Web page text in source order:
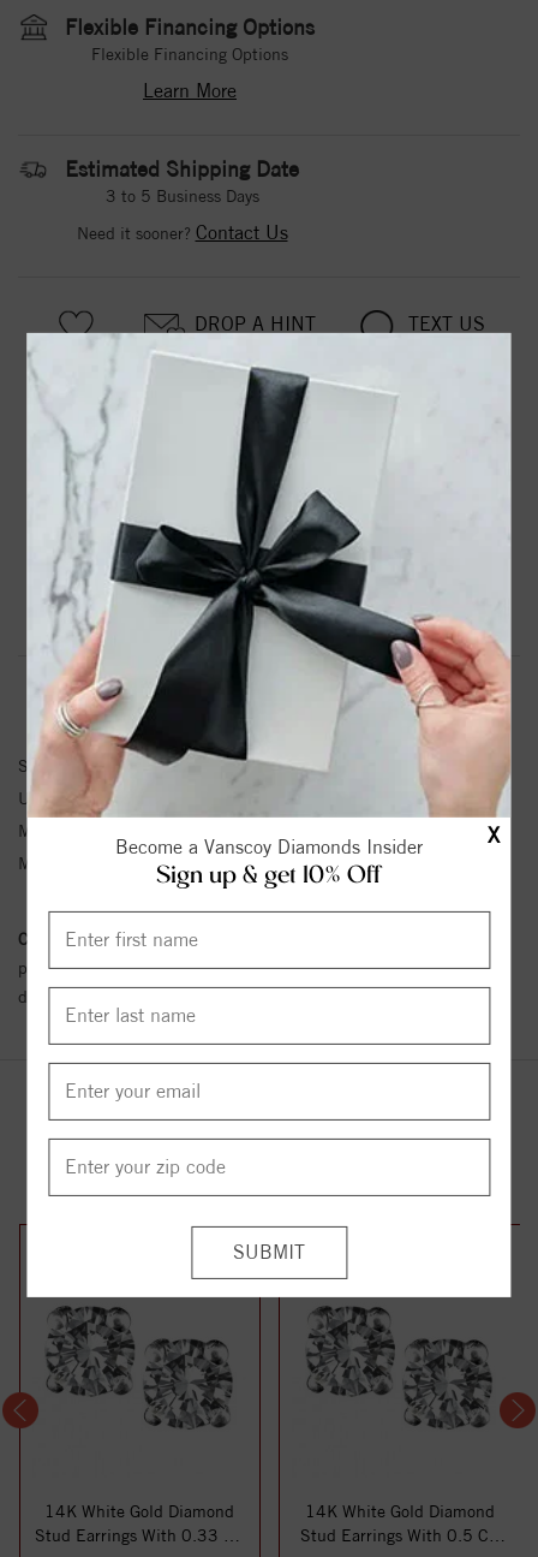
X
Become a Vanscoy Diamonds Insider
Sign up & get 10% Off
Flexible Financing Options
Flexible Financing Options
Learn More
Estimated Shipping Date
3 to 5 Business Days
Need it sooner? Contact Us
DROP A HINT TEXT US
PRODUCT DETAILS
87342 / Earring / Sterling Silver / 7 X 3.3 Mm / Left /
Friction Back Included / Polished / Tiny Lightning Bolt
Earring
Product Information Shipping & Returns
EARRINGS INFORMATION
SKU:
87342-149-P
Unit Weight:
Metal Type:
Metal Karat:
Conflict Free Diamond Policy:
policy towards Conflict or Blood Diamonds.Click herefor more
details.
YOU MAY ALSO LIKE
14K White Gold Diamond
Stud Earrings With 0.33 Ct.
42%
14K White Gold Diamond
Stud Earrings With 0.5 Ct.